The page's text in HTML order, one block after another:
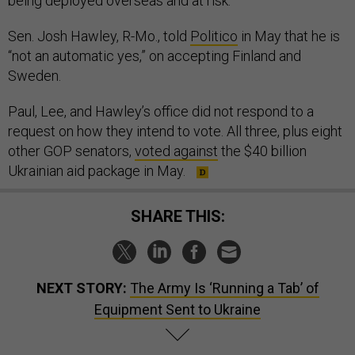
Sen. Josh Hawley, R-Mo., told Politico in May that he is
“not an automatic yes,” on accepting Finland and
Sweden.
Paul, Lee, and Hawley’s office did not respond to a
request on how they intend to vote. All three, plus eight
other GOP senators, voted against the $40 billion
Ukrainian aid package in May.
SHARE THIS:
NEXT STORY: The Army Is ‘Running a Tab’ of
Equipment Sent to Ukraine